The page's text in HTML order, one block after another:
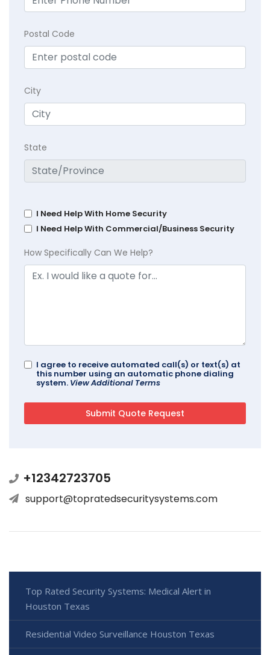
Postal Code
City
State
I Need Help With Home Security
I Need Help With Commercial/Business Security
How Specifically Can We Help?
I agree to receive automated call(s) or text(s) at
this number using an automatic phone dialing
system. View Additional Terms
+12342723705
support@topratedsecuritysystems.com
Top Rated Security Systems: Medical Alert in
Houston Texas
Residential Video Surveillance Houston Texas